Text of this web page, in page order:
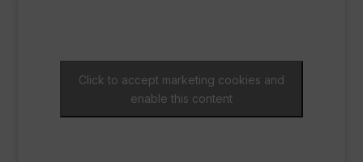
Click to accept marketing cookies and
enable this content